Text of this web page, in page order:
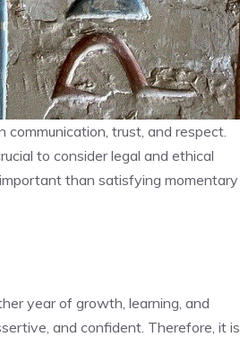
trust, and respect.
to consider legal and ethical
than satisfying momentary
year of growth, learning, and
and confident. Therefore, it is